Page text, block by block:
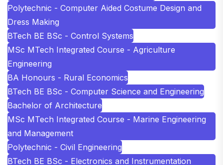
Polytechnic - Computer Aided Costume Design and
Dress Making
BTech BE BSc - Control Systems
MSc MTech Integrated Course - Agriculture
Engineering
BA Honours - Rural Economics
BTech BE BSc - Computer Science and Engineering
Bachelor of Architecture
MSc MTech Integrated Course - Marine Engineering
and Management
Polytechnic - Civil Engineering
BTech BE BSc - Electronics and Instrumentation